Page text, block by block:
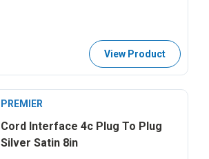
View Product
PREMIER
Cord Interface 4c Plug To Plug
Silver Satin 8in